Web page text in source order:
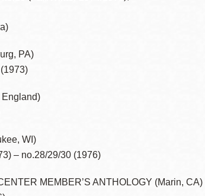
PA)
England)
WI)
– no.28/29/30 (1976)
MEMBER’S ANTHOLOGY (Marin, CA)